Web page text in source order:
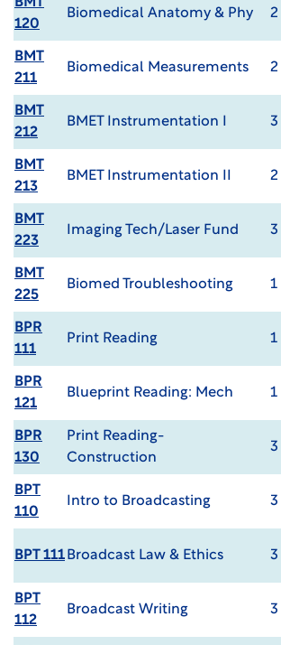
120
Biomedical Anatomy & Phy 2
BMT
211
Biomedical Measurements 2
BMT
212
BMET Instrumentation I 3
BMT
213
BMET Instrumentation II 2
BMT
223
Imaging Tech/Laser Fund 3
BMT
225
Biomed Troubleshooting 1
BPR
111
Print Reading 1
BPR
121
Blueprint Reading: Mech 1
BPR
130
Print Reading-
Construction
3
BPT
110
Intro to Broadcasting 3
BPT 111 Broadcast Law & Ethics 3
BPT
112
Broadcast Writing 3